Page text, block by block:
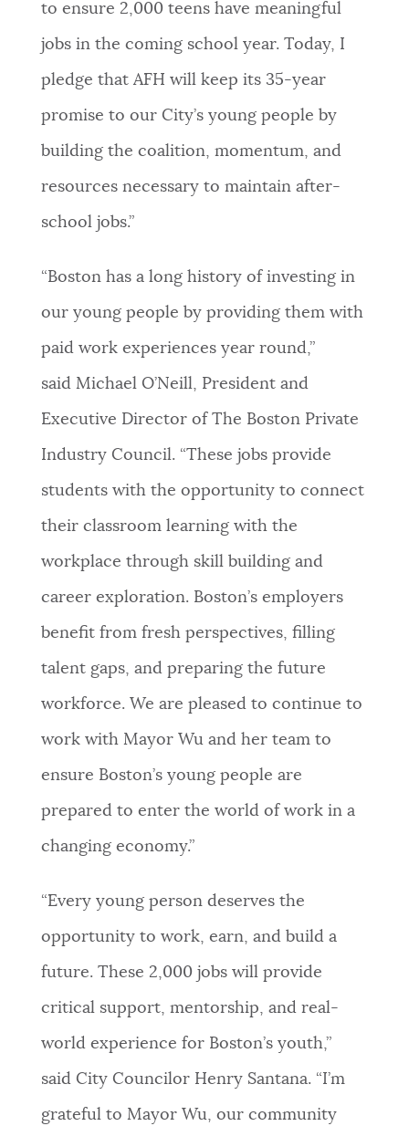
to ensure 2,000 teens have meaningful
jobs in the coming school year. Today, I
pledge that AFH will keep its 35-year
promise to our City’s young people by
building the coalition, momentum, and
resources necessary to maintain after-
school jobs.”
“Boston has a long history of investing in
our young people by providing them with
paid work experiences year round,”
said Michael O’Neill, President and
Executive Director of The Boston Private
Industry Council. “These jobs provide
students with the opportunity to connect
their classroom learning with the
workplace through skill building and
career exploration. Boston’s employers
benefit from fresh perspectives, filling
talent gaps, and preparing the future
workforce. We are pleased to continue to
work with Mayor Wu and her team to
ensure Boston’s young people are
prepared to enter the world of work in a
changing economy.”
“Every young person deserves the
opportunity to work, earn, and build a
future. These 2,000 jobs will provide
critical support, mentorship, and real-
world experience for Boston’s youth,”
said City Councilor Henry Santana. “I’m
grateful to Mayor Wu, our community